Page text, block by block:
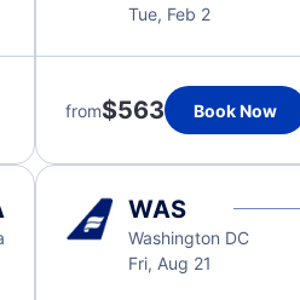
Tue, Feb 2
from$563 Book Now
WAS
Washington DC
Fri, Aug 21